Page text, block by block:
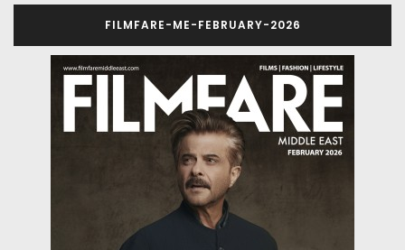
FILMFARE-ME-FEBRUARY-2026